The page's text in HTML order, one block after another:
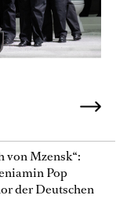
von Mzensk“:
Pop
der Deutschen